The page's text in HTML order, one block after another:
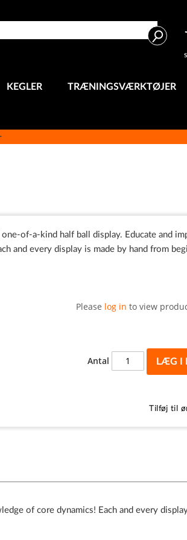
Search
KEGLER TRÆNINGSVÆRKTØJER
of-a-kind half ball display. Educate and
and every display is made by hand from
Please log in to view
Antal LÆG I
Tilføj til
of core dynamics! Each and every